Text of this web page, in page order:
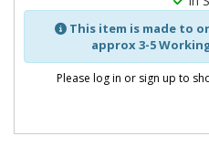
This item is made to
approx 3-5
Please log in or sign up to